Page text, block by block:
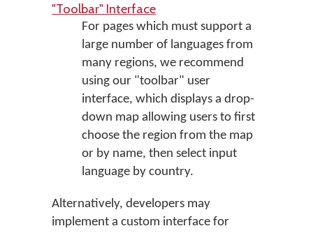
"Toolbar" Interface
For pages which must support a
large number of languages from
many regions, we recommend
using our "toolbar" user
interface, which displays a drop-
down map allowing users to first
choose the region from the map
or by name, then select input
language by country.
Alternatively, developers may
implement a custom interface for